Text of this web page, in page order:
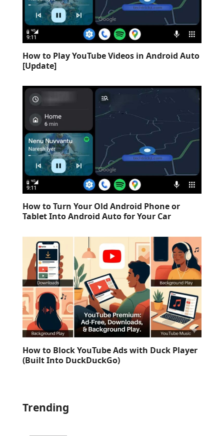
How to Play YouTube Videos in Android Auto
[Update]
How to Turn Your Old Android Phone or
Tablet Into Android Auto for Your Car
How to Block YouTube Ads with Duck Player
(Built Into DuckDuckGo)
Trending